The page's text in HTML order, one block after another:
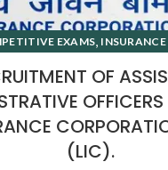
EXAMS,
OF
(LIC).